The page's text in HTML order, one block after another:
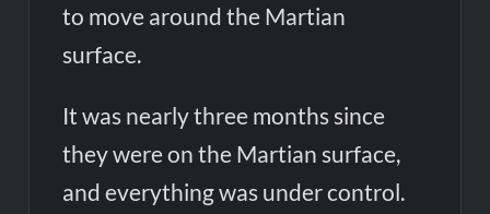
to move around the Martian
surface.
It was nearly three months since
they were on the Martian surface,
and everything was under control.